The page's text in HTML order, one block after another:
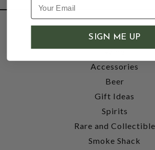
SHOP
Wine
Accessories
Beer
Gift Ideas
Spirits
Rare and Collectible
Smoke Shack
SIGN ME UP